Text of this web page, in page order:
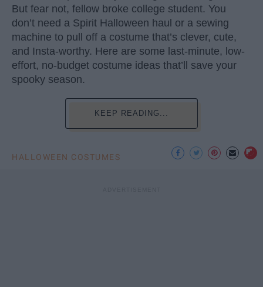
But fear not, fellow broke college student. You
don’t need a Spirit Halloween haul or a sewing
machine to pull off a costume that’s clever, cute,
and Insta-worthy. Here are some last-minute, low-
effort, no-budget costume ideas that’ll save your
spooky season.
KEEP READING...
HALLOWEEN COSTUMES